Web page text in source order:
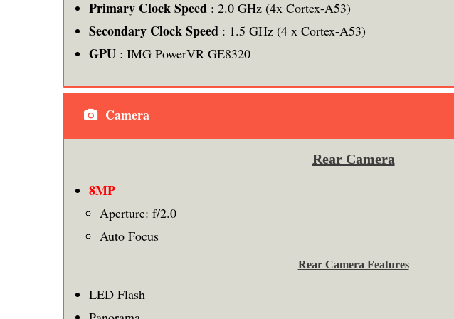
Primary Clock Speed : 2.0 GHz (4x Cortex-A53)
Secondary Clock Speed : 1.5 GHz (4 x Cortex-A53)
GPU : IMG PowerVR GE8320
Camera
Rear Camera
8MP
Aperture: f/2.0
Auto Focus
Rear Camera Features
LED Flash